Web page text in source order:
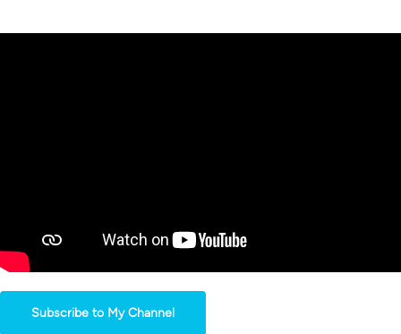
Subscribe to My Channel